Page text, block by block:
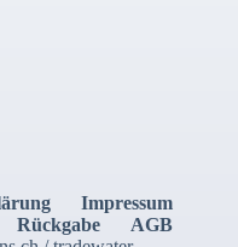
Impressum
Rückgabe
AGB